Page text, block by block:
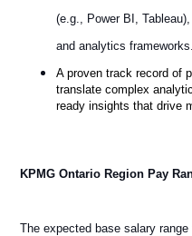
(e.g., Power BI,
and analytics frameworks.
A proven track record of
translate complex
ready insights that drive
KPMG Ontario Region Pay
The expected base salary